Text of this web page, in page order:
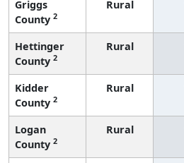
Griggs
County 2
Rural
Hettinger
County 2
Rural
Kidder
County 2
Rural
Logan
County 2
Rural